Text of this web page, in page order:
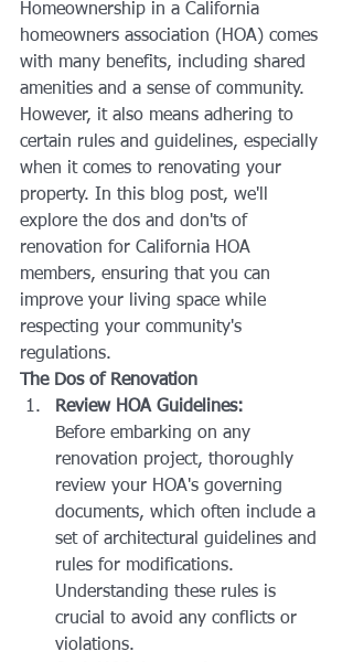
Homeownership in a California
homeowners association (HOA) comes
with many benefits, including shared
amenities and a sense of community.
However, it also means adhering to
certain rules and guidelines, especially
when it comes to renovating your
property. In this blog post, we'll
explore the dos and don'ts of
renovation for California HOA
members, ensuring that you can
improve your living space while
respecting your community's
regulations.
The Dos of Renovation
Review HOA Guidelines:
Before embarking on any
renovation project, thoroughly
review your HOA's governing
documents, which often include a
set of architectural guidelines and
rules for modifications.
Understanding these rules is
crucial to avoid any conflicts or
violations.